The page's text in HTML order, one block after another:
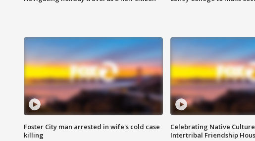
Foster City man arrested in wife's cold case
killing
Celebrating Native
Intertribal Friendship